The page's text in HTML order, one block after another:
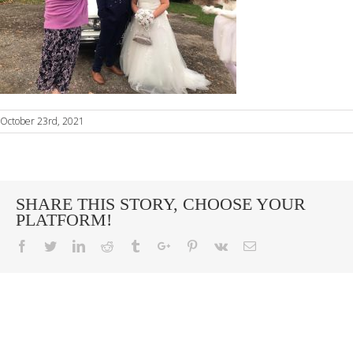
October 23rd, 2021
SHARE THIS STORY, CHOOSE YOUR
PLATFORM!
Facebook
TwitterLinkedinReddit TumblrGoogle+Pinterest
Vk Email